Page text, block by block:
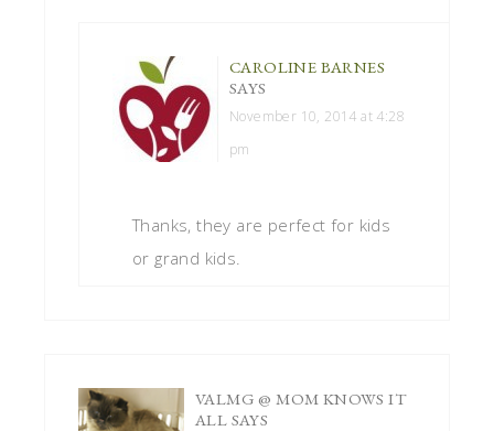
CAROLINE BARNES
SAYS
November 10, 2014 at 4:28
pm
Thanks, they are perfect for kids
or grand kids.
VALMG @ MOM KNOWS IT
ALL SAYS